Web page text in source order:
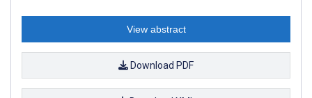
View abstract
Download PDF